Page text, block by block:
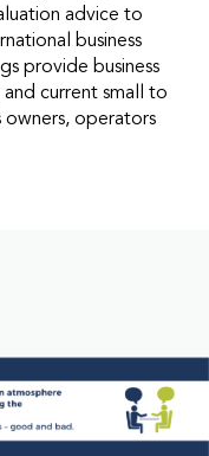
advice to
business
provide business
current small to
owners, operators